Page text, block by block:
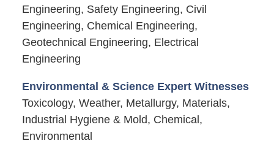
Engineering, Safety Engineering, Civil
Engineering, Chemical Engineering,
Geotechnical Engineering, Electrical
Engineering
Environmental & Science Expert Witnesses
Toxicology, Weather, Metallurgy, Materials,
Industrial Hygiene & Mold, Chemical,
Environmental